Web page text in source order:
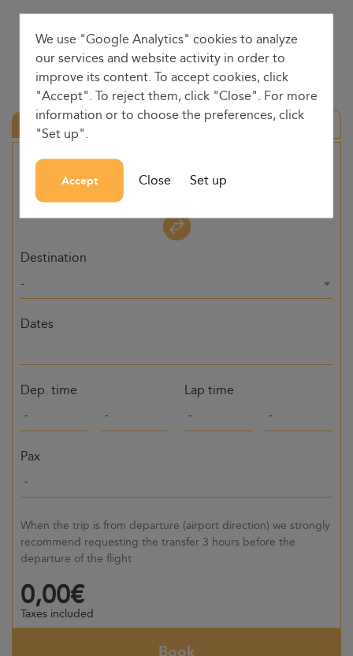
Round trip
Origin
Destination
-
Dates
Dep. time Lap time
Pax
When the trip is from departure (airport direction) we strongly
recommend requesting the transfer 3 hours before the
departure of the flight
0,00€
Taxes included
Book
We use "Google Analytics" cookies to analyze
our services and website activity in order to
improve its content. To accept cookies, click
"Accept". To reject them, click "Close". For more
information or to choose the preferences, click
"Set up".
Accept Close Set up